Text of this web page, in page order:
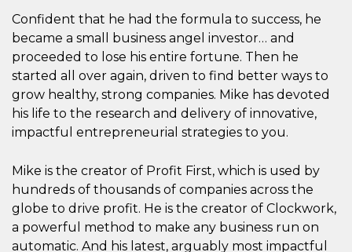
Confident that he had the formula to success, he
became a small business angel investor… and
proceeded to lose his entire fortune. Then he
started all over again, driven to find better ways to
grow healthy, strong companies. Mike has devoted
his life to the research and delivery of innovative,
impactful entrepreneurial strategies to you.
Mike is the creator of Profit First, which is used by
hundreds of thousands of companies across the
globe to drive profit. He is the creator of Clockwork,
a powerful method to make any business run on
automatic. And his latest, arguably most impactful